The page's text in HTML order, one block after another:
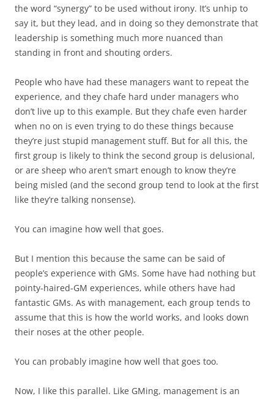
the word “synergy” to be used without irony. It’s unhip to
say it, but they lead, and in doing so they demonstrate that
leadership is something much more nuanced than
standing in front and shouting orders.
People who have had these managers want to repeat the
experience, and they chafe hard under managers who
don’t live up to this example. But they chafe even harder
when no on is even trying to do these things because
they’re just stupid management stuff. But for all this, the
first group is likely to think the second group is delusional,
or are sheep who aren’t smart enough to know they’re
being misled (and the second group tend to look at the first
like they’re talking nonsense).
You can imagine how well that goes.
But I mention this because the same can be said of
people’s experience with GMs. Some have had nothing but
pointy-haired-GM experiences, while others have had
fantastic GMs. As with management, each group tends to
assume that this is how the world works, and looks down
their noses at the other people.
You can probably imagine how well that goes too.
Now, I like this parallel. Like GMing, management is an